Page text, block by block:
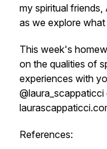
my spiritual friends,
as we explore
This week's
on the qualities of
experiences with
References: